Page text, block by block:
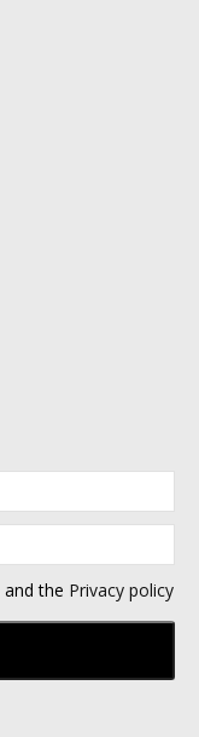
and the Privacy policy